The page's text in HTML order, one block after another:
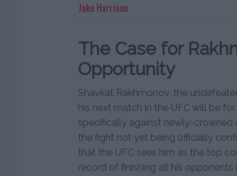
Jake Harrison
The Case for
Opportunity
Shavkat Rakhmonov, the
his next match in the UFC will be
specifically against newly-
the fight not yet being officially
that the UFC sees him as the top
record of finishing all his